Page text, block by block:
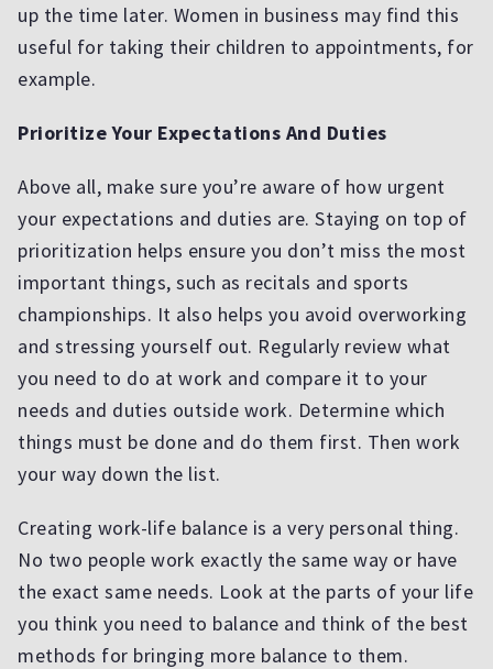
up the time later. Women in business may find this
useful for taking their children to appointments, for
example.
Prioritize Your Expectations And Duties
Above all, make sure you’re aware of how urgent
your expectations and duties are. Staying on top of
prioritization helps ensure you don’t miss the most
important things, such as recitals and sports
championships. It also helps you avoid overworking
and stressing yourself out. Regularly review what
you need to do at work and compare it to your
needs and duties outside work. Determine which
things must be done and do them first. Then work
your way down the list.
Creating work-life balance is a very personal thing.
No two people work exactly the same way or have
the exact same needs. Look at the parts of your life
you think you need to balance and think of the best
methods for bringing more balance to them.